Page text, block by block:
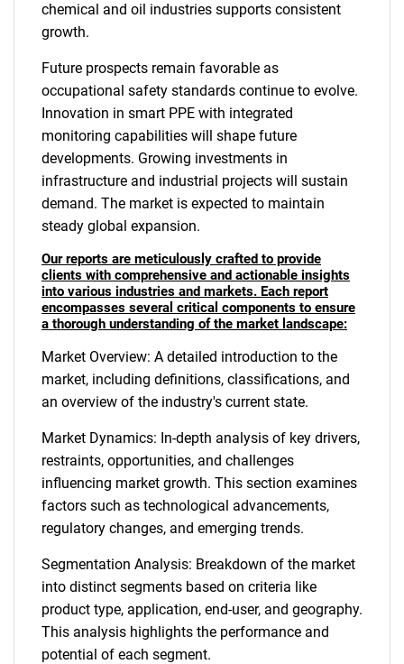
chemical and oil industries supports consistent
growth.
Future prospects remain favorable as
occupational safety standards continue to evolve.
Innovation in smart PPE with integrated
monitoring capabilities will shape future
developments. Growing investments in
infrastructure and industrial projects will sustain
demand. The market is expected to maintain
steady global expansion.
Our reports are meticulously crafted to provide
clients with comprehensive and actionable insights
into various industries and markets. Each report
encompasses several critical components to ensure
a thorough understanding of the market landscape:
Market Overview: A detailed introduction to the
market, including definitions, classifications, and
an overview of the industry's current state.
Market Dynamics: In-depth analysis of key drivers,
restraints, opportunities, and challenges
influencing market growth. This section examines
factors such as technological advancements,
regulatory changes, and emerging trends.
Segmentation Analysis: Breakdown of the market
into distinct segments based on criteria like
product type, application, end-user, and geography.
This analysis highlights the performance and
potential of each segment.